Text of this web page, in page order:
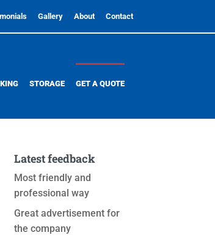
Gallery About Contact
STORAGE GET A QUOTE
Latest feedback
Most friendly and
professional way
Great advertisement for
the company